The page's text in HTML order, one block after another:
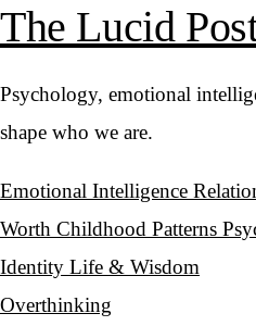
The Lucid
Psychology, emotional
shape who we are.
Emotional Intelligence
Worth Childhood Patterns
Identity Life & Wisdom
Overthinking